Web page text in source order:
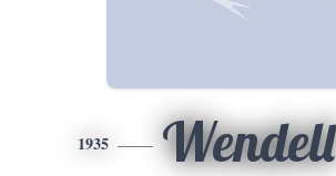
1935 Wendell